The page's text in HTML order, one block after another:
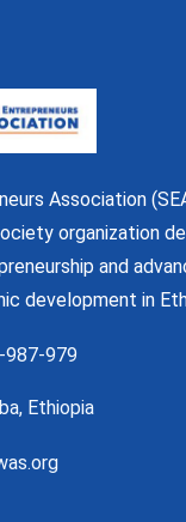
Association
organization
and
development in
987-979
Ethiopia